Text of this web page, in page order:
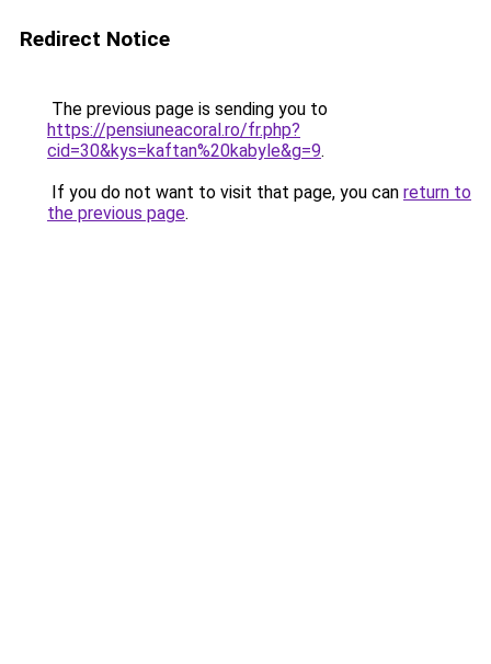
Redirect Notice
The previous page is sending you to
https://pensiuneacoral.ro/fr.php?
cid=30&kys=kaftan%20kabyle&g=9.
If you do not want to visit that page, you can return to
the previous page.